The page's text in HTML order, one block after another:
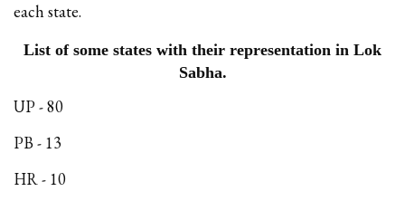
each state.
List of some states with their representation in Lok
Sabha.
UP - 80
PB - 13
HR - 10